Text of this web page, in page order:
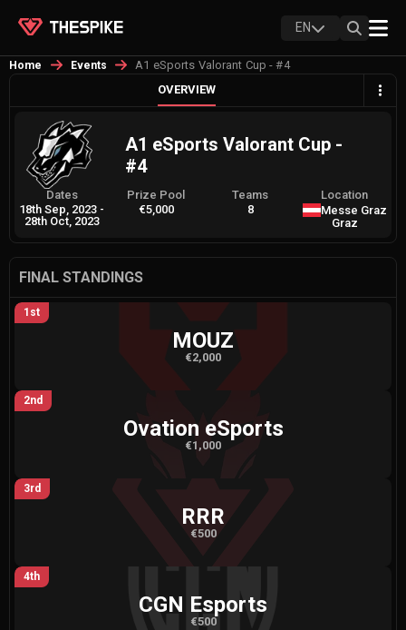
EN
Home Events
A1 eSports Valorant Cup - #4
OVERVIEW
A1 eSports Valorant Cup -
#4
Dates
18th Sep, 2023 -
28th Oct, 2023
Prize Pool
€5,000
Teams
8
Location
Messe Graz
Graz
FINAL STANDINGS
1st
MOUZ
€2,000
2nd
Ovation eSports
€1,000
3rd
RRR
€500
4th
CGN Esports
€500